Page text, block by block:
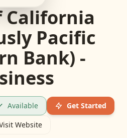
California
Pacific
Bank) -
Available
Get Started
Website